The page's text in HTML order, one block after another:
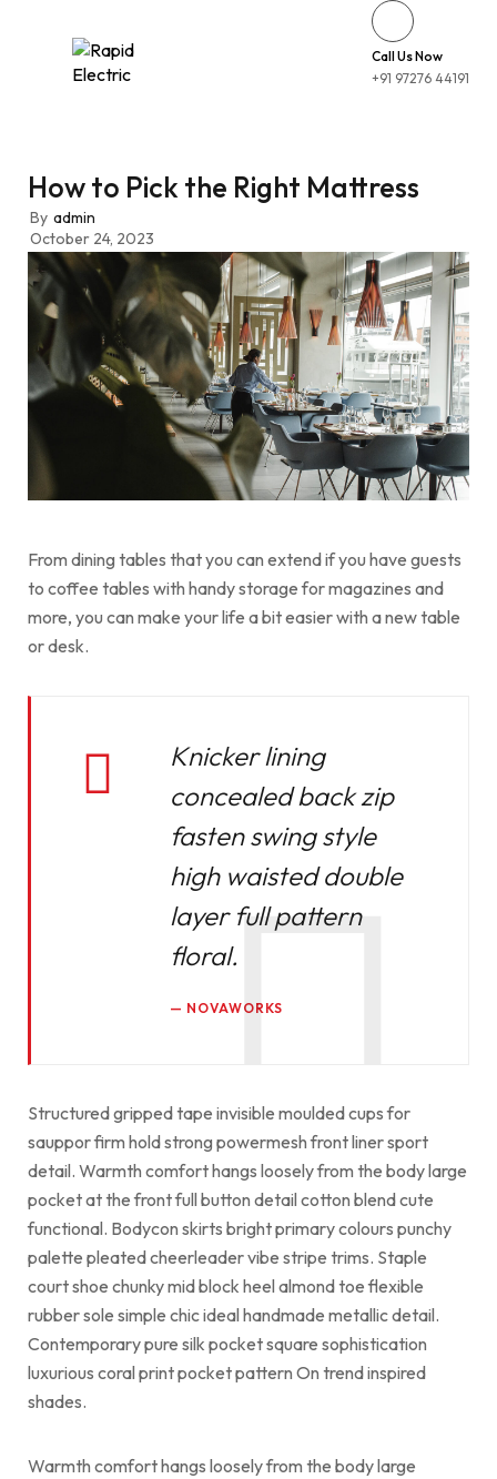
Call Us Now
+91 97276 44191
How to Pick the Right Mattress
By admin
October 24, 2023
From dining tables that you can extend if you have guests
to coffee tables with handy storage for magazines and
more, you can make your life a bit easier with a new table
or desk.
Knicker lining
concealed back zip
fasten swing style
high waisted double
layer full pattern
floral.
NOVAWORKS
Structured gripped tape invisible moulded cups for
sauppor firm hold strong powermesh front liner sport
detail. Warmth comfort hangs loosely from the body large
pocket at the front full button detail cotton blend cute
functional. Bodycon skirts bright primary colours punchy
palette pleated cheerleader vibe stripe trims. Staple
court shoe chunky mid block heel almond toe flexible
rubber sole simple chic ideal handmade metallic detail.
Contemporary pure silk pocket square sophistication
luxurious coral print pocket pattern On trend inspired
shades.
Warmth comfort hangs loosely from the body large